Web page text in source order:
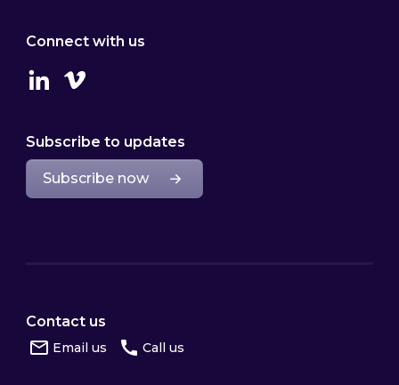
Connect with us
LinkedinVimeo
Subscribe to updates
Subscribe now
Contact us
Email us Call us